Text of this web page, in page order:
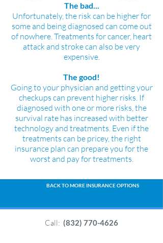
The bad...
Unfortunately, the risk can be higher for
some and being diagnosed can come out
of nowhere. Treatments for cancer, heart
attack and stroke can also be very
expensive.
The good!
Going to your physician and getting your
checkups can prevent higher risks. If
diagnosed with one or more risks, the
survival rate has increased with better
technology and treatments. Even if the
treatments can be pricey, the right
insurance plan can prepare you for the
worst and pay for treatments.
BACK TO MORE INSURANCE OPTIONS
Call: (832) 770-4626